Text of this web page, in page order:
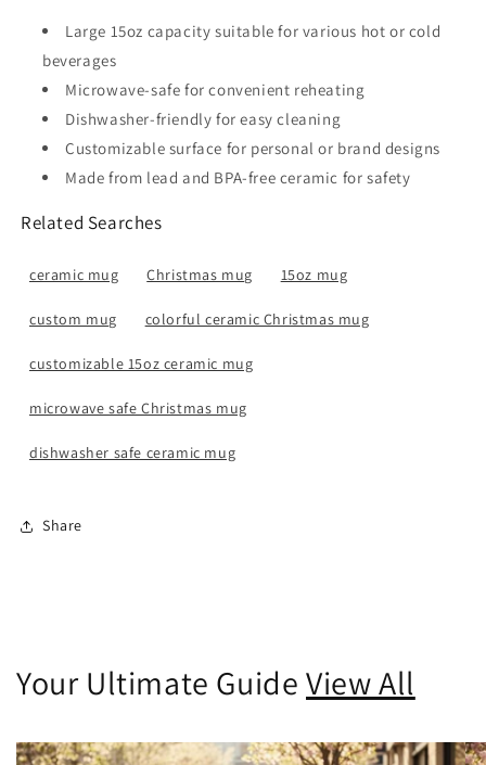
Large 15oz capacity suitable for various hot or cold
beverages
Microwave-safe for convenient reheating
Dishwasher-friendly for easy cleaning
Customizable surface for personal or brand designs
Made from lead and BPA-free ceramic for safety
Related Searches
ceramic mug Christmas mug 15oz mug
custom mug colorful ceramic Christmas mug
customizable 15oz ceramic mug
microwave safe Christmas mug
dishwasher safe ceramic mug
Share
Your Ultimate GuideView All